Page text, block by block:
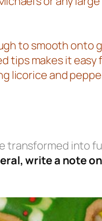
to smooth
makes it easy
licorice and
into
write a note